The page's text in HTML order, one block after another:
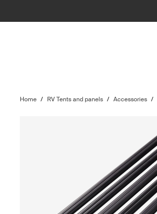
Home / RV Tents and panels / Accessories /